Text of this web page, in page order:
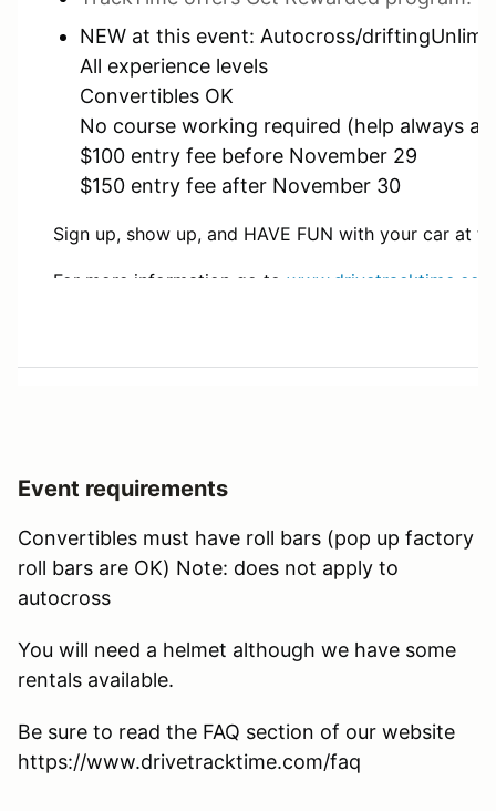
NEW at this event: Autocross/
All experience levels
Convertibles OK
No course working required (help always
$100 entry fee before November 29
$150 entry fee after November 30
Sign up, show up, and HAVE FUN with your car at
For more information go to www.drivetracktime.com
Event requirements
Convertibles must have roll bars (pop up factory
roll bars are OK) Note: does not apply to
autocross
You will need a helmet although we have some
rentals available.
Be sure to read the FAQ section of our website
https://www.drivetracktime.com/faq